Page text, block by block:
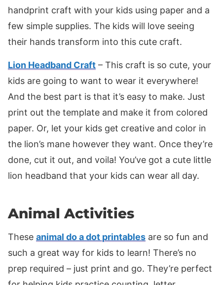
handprint craft with your kids using paper and a
few simple supplies. The kids will love seeing
their hands transform into this cute craft.
Lion Headband Craft – This craft is so cute, your
kids are going to want to wear it everywhere!
And the best part is that it’s easy to make. Just
print out the template and make it from colored
paper. Or, let your kids get creative and color in
the lion’s mane however they want. Once they’re
done, cut it out, and voila! You’ve got a cute little
lion headband that your kids can wear all day.
Animal Activities
These animal do a dot printables are so fun and
such a great way for kids to learn! There’s no
prep required – just print and go. They’re perfect